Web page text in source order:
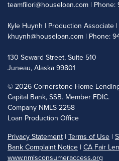
teamfilori@houseloan.com | Phone:
Kyle Huynh | Production Associate |
khuynh@houseloan.com | Phone:
130 Seward Street, Suite 510
Juneau, Alaska 99801
© 2026 Cornerstone Home
Capital Bank, SSB. Member FDIC.
Company NMLS 2258
Loan Production Office
Privacy Statement | Terms of Use |
Bank Complaint Notice | CA Fair
www.nmlsconsumeraccess.org